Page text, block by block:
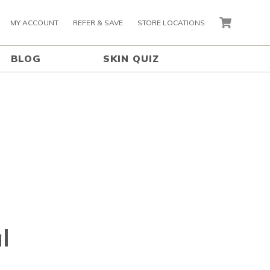
MY ACCOUNT REFER & SAVE STORE LOCATIONS CART
BLOG SKIN QUIZ